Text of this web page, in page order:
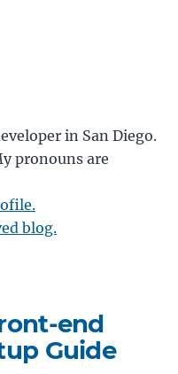
in San Diego.
pronouns are
blog.
end
Guide